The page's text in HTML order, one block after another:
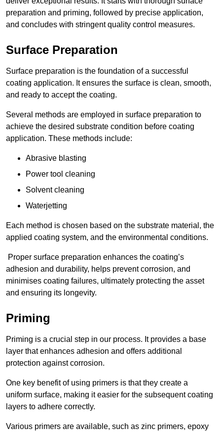
preparation and priming, followed by precise application,
and concludes with stringent quality control measures.
Surface Preparation
Surface preparation is the foundation of a successful
coating application. It ensures the surface is clean, smooth,
and ready to accept the coating.
Several methods are employed in surface preparation to
achieve the desired substrate condition before coating
application. These methods include:
Abrasive blasting
Power tool cleaning
Solvent cleaning
Waterjetting
Each method is chosen based on the substrate material, the
applied coating system, and the environmental conditions.
Proper surface preparation enhances the coating’s
adhesion and durability, helps prevent corrosion, and
minimises coating failures, ultimately protecting the asset
and ensuring its longevity.
Priming
Priming is a crucial step in our process. It provides a base
layer that enhances adhesion and offers additional
protection against corrosion.
One key benefit of using primers is that they create a
uniform surface, making it easier for the subsequent coating
layers to adhere correctly.
Various primers are available, such as zinc primers, epoxy